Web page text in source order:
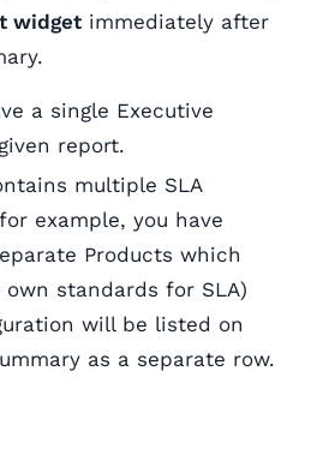
widget immediately after
a single Executive
report.
multiple SLA
example, you have
Products which
standards for SLA)
will be listed on
as a separate row.